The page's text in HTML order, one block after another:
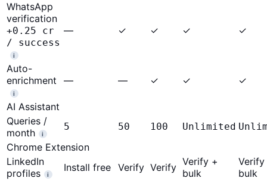
WhatsApp
verification
+0.25 cr
/ success
i
— ✓ ✓ ✓ ✓
Auto-
enrichment
i
— — ✓ ✓ ✓
AI Assistant
Queries /
month
i
5 50 100 Unlimited
Chrome Extension
LinkedIn
profiles
i
Install free Verify Verify Verify +
bulk
bulk